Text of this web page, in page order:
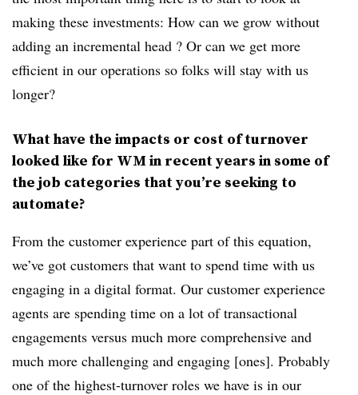
making these investments: How can we grow without
adding an incremental head ? Or can we get more
efficient in our operations so folks will stay with us
longer?
What have the impacts or cost of turnover
looked like for WM in recent years in some of
the job categories that you’re seeking to
automate?
From the customer experience part of this equation,
we’ve got customers that want to spend time with us
engaging in a digital format. Our customer experience
agents are spending time on a lot of transactional
engagements versus much more comprehensive and
much more challenging and engaging [ones]. Probably
one of the highest-turnover roles we have is in our